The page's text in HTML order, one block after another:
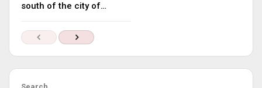
south of the city of…